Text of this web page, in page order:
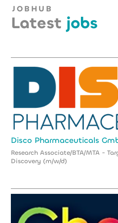
JOBHUB
Latest jobs
Disco Pharmaceuticals
Research Associate/BTA/MTA -
Discovery (m/w/d)